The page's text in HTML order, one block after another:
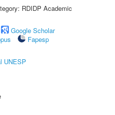
RDIDP Academic
Google Scholar
Fapesp
UNESP